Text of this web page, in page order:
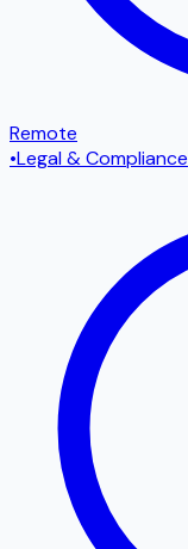
Remote
•Legal & Compliance